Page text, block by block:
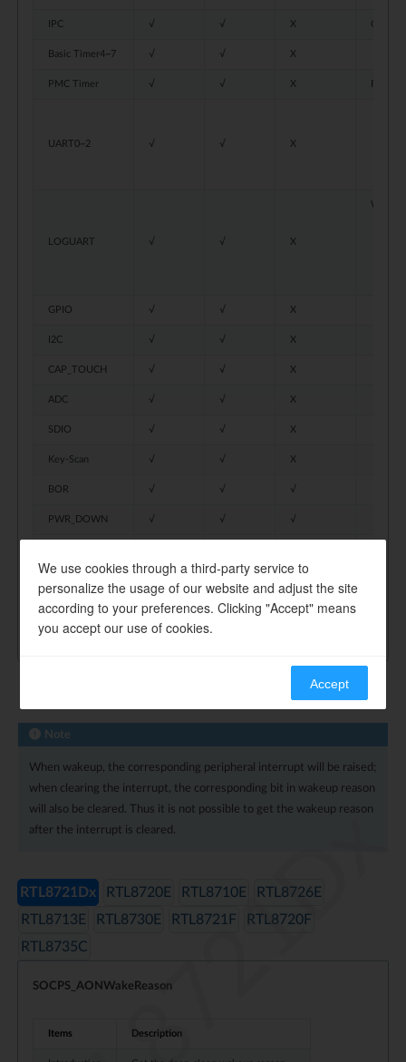
IPC √ √ X Only
Basic Timer4~7 √ √ X
PMC Timer √ √ X For
UART0~2 √ √ X
LOGUART √ √ X
When
GPIO √ √ X
I2C √ √ X
CAP_TOUCH √ √ X
ADC √ √ X
SDIO √ √ X
Key-Scan √ √ X
BOR √ √ √
PWR_DOWN √ √ √
√
RTC √ √ √
Note
When wakeup, the corresponding peripheral interrupt will be raised;
when clearing the interrupt, the corresponding bit in wakeup reason
will also be cleared. Thus it is not possible to get the wakeup reason
after the interrupt is cleared.
RTL8721Dx RTL8720E RTL8710E
RTL8726E
RTL8713E
RTL8730E RTL8721F
RTL8720F
RTL8735C
SOCPS_AONWakeReason
Items Description
We use cookies through a third-party service to
personalize the usage of our website and adjust the site
according to your preferences. Clicking "Accept" means
you accept our use of cookies.
Accept